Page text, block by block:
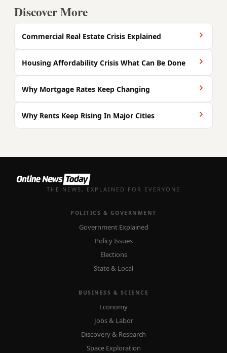
Discover More
Commercial Real Estate Crisis Explained
Housing Affordability Crisis What Can Be Done
Why Mortgage Rates Keep Changing
Why Rents Keep Rising In Major Cities
THE NEWS, EXPLAINED FOR EVERYONE
POLITICS & GOVERNMENT
Government Explained
Policy Issues
Elections
State & Local
BUSINESS & SCIENCE
Economy
Jobs & Labor
Discovery & Research
Space Exploration